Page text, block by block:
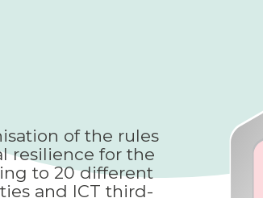
of the rules
resilience for the
to 20 different
and ICT third-